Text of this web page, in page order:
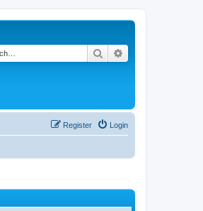
Search
Login
Register